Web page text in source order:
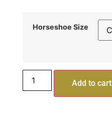
Horseshoe Size
Add to cart